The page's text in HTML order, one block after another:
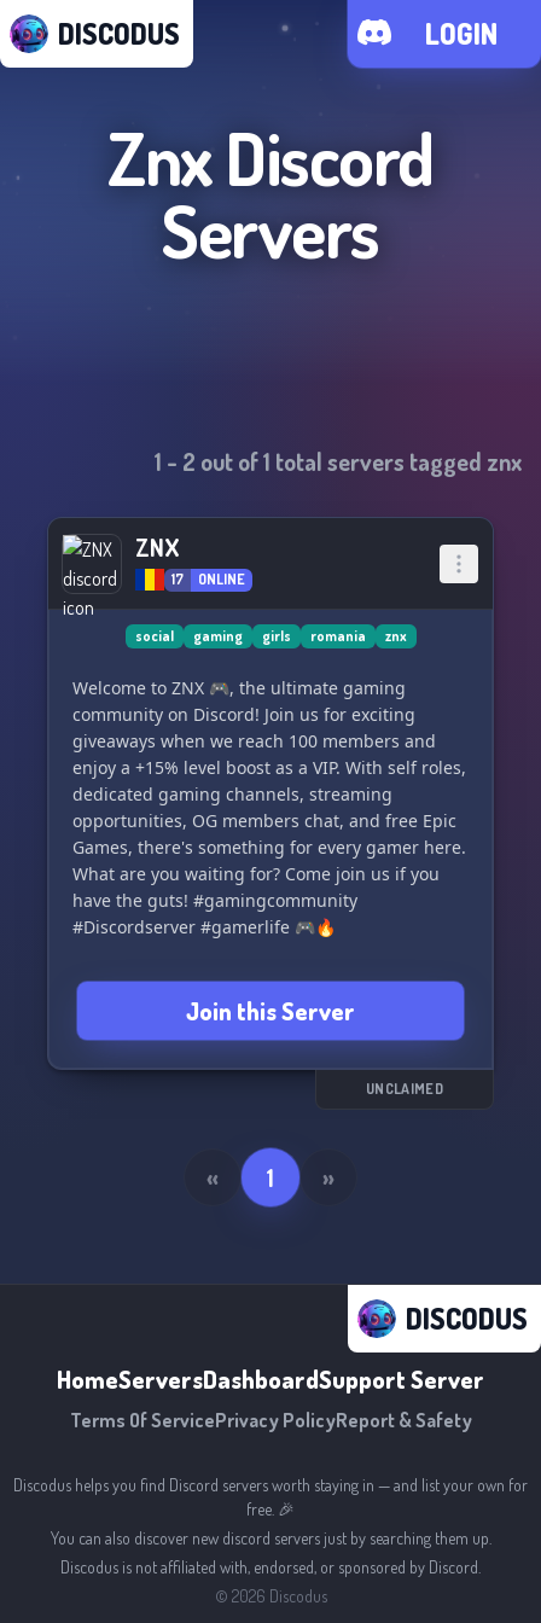
DISCODUS LOGIN
ZnxDiscord
Servers
1 - 2 out of1 total servers tagged znx
ZNX
17 ONLINE
social gaming girls romania znx
Welcome to ZNX 🎮, the ultimate gaming
community on Discord! Join us for exciting
giveaways when we reach 100 members and
enjoy a +15% level boost as a VIP. With self roles,
dedicated gaming channels, streaming
opportunities, OG members chat, and free Epic
Games, there's something for every gamer here.
What are you waiting for? Come join us if you
have the guts! #gamingcommunity
#Discordserver #gamerlife 🎮🔥
Join this Server
UNCLAIMED
« 1 »
DISCODUS
HomeServersDashboardSupport Server
Terms Of ServicePrivacy PolicyReport & Safety
Discodus helps you find Discord servers worth staying in — and list your own for
free. 🎉
You can also discover new discord servers just by searching them up.
Discodus is not affiliated with, endorsed, or sponsored by Discord.
© 2026 Discodus